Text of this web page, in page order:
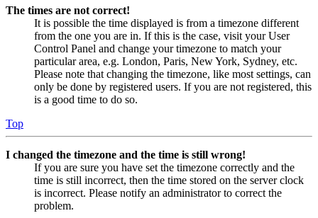
The times are not correct!
It is possible the time displayed is from a timezone different
from the one you are in. If this is the case, visit your User
Control Panel and change your timezone to match your
particular area, e.g. London, Paris, New York, Sydney, etc.
Please note that changing the timezone, like most settings, can
only be done by registered users. If you are not registered, this
is a good time to do so.
Top
I changed the timezone and the time is still wrong!
If you are sure you have set the timezone correctly and the
time is still incorrect, then the time stored on the server clock
is incorrect. Please notify an administrator to correct the
problem.